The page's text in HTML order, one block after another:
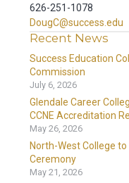
626-251-1078
DougC@success.edu
Recent News
Success Education
Commission
July 6, 2026
Glendale Career
CCNE Accreditation
May 26, 2026
North-West College
Ceremony
May 21, 2026